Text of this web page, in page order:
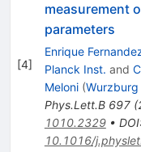
[4]
measurement
parameters
Enrique
Planck Inst. and
Meloni (Wurzburg
Phys.Lett.B 697(
1010.2329• DOI
10.1016/